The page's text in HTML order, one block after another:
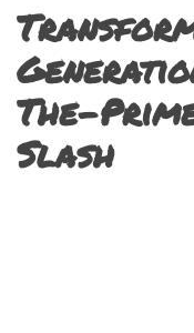
The-
Slash